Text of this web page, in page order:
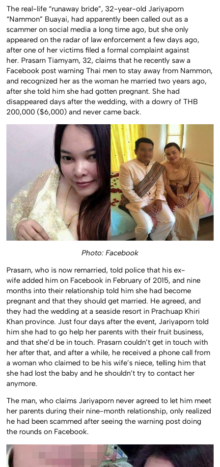
The real-life “runaway bride”, 32-year-old Jariyaporn
“Nammon” Buayai, had apparently been called out as a
scammer on social media a long time ago, but she only
appeared on the radar of law enforcement a few days ago,
after one of her victims filed a formal complaint against
her. Prasarn Tiamyam, 32, claims that he recently saw a
Facebook post warning Thai men to stay away from Nammon,
and recognized her as the woman he married two years ago,
after she told him she had gotten pregnant. She had
disappeared days after the wedding, with a dowry of THB
200,000 ($6,000) and never came back.
Photo: Facebook
Prasarn, who is now remarried, told police that his ex-
wife added him on Facebook in February of 2015, and nine
months into their relationship told him she had become
pregnant and that they should get married. He agreed, and
they had the wedding at a seaside resort in Prachuap Khiri
Khan province. Just four days after the event, Jariyaporn told
him she had to go help her parents with their fruit business,
and that she’d be in touch. Prasarn couldn’t get in touch with
her after that, and after a while, he received a phone call from
a woman who claimed to be his wife’s niece, telling him that
she had lost the baby and he shouldn’t try to contact her
anymore.
The man, who claims Jariyaporn never agreed to let him meet
her parents during their nine-month relationship, only realized
he had been scammed after seeing the warning post doing
the rounds on Facebook.